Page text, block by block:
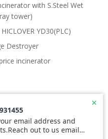
with S.Steel Wet
tower)
YD30(PLC)
Destroyer
incinerator
Created for free using